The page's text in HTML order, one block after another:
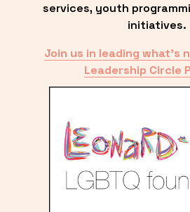
services, youth
initiatives.
Join us in leading what’s
Leadership Circle